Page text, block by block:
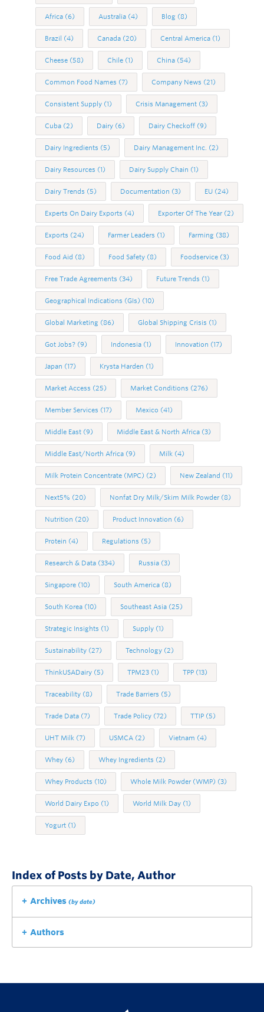
Africa (6) Australia (4) Blog (8)
Brazil (4) Canada (20) Central America (1)
Cheese (58) Chile (1) China (54)
Common Food Names (7) Company News (21)
Consistent Supply (1) Crisis Management (3)
Cuba (2) Dairy (6) Dairy Checkoff (9)
Dairy Ingredients (5) Dairy Management Inc. (2)
Dairy Resources (1) Dairy Supply Chain (1)
Dairy Trends (5) Documentation (3) EU (24)
Experts On Dairy Exports (4) Exporter Of The Year (2)
Exports (24) Farmer Leaders (1) Farming (38)
Food Aid (8) Food Safety (8) Foodservice (3)
Free Trade Agreements (34) Future Trends (1)
Geographical Indications (GIs) (10)
Global Marketing (86) Global Shipping Crisis (1)
Got Jobs? (9) Indonesia (1) Innovation (17)
Japan (17) Krysta Harden (1)
Market Access (25) Market Conditions (276)
Member Services (17) Mexico (41)
Middle East (9) Middle East & North Africa (3)
Middle East/North Africa (9) Milk (4)
Milk Protein Concentrate (MPC) (2) New Zealand (11)
Next5% (20) Nonfat Dry Milk/Skim Milk Powder (8)
Nutrition (20) Product Innovation (6)
Protein (4) Regulations (5)
Research & Data (334) Russia (3)
Singapore (10) South America (8)
South Korea (10) Southeast Asia (25)
Strategic Insights (1) Supply (1)
Sustainability (27) Technology (2)
ThinkUSADairy (5) TPM23 (1) TPP (13)
Traceability (8) Trade Barriers (5)
Trade Data (7) Trade Policy (72) TTIP (5)
UHT Milk (7) USMCA (2) Vietnam (4)
Whey (6) Whey Ingredients (2)
Whey Products (10) Whole Milk Powder (WMP) (3)
World Dairy Expo (1) World Milk Day (1)
Yogurt (1)
Index of Posts by Date, Author
Archives (by date)
Authors